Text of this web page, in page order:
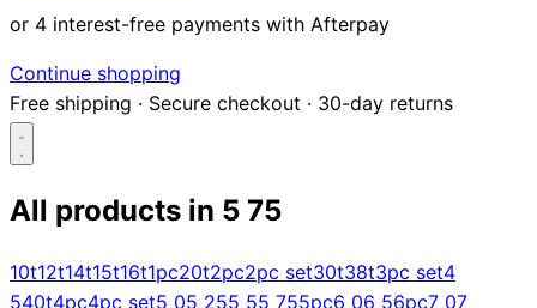
or 4 interest-free payments with Afterpay
Continue shopping
Free shipping · Secure checkout · 30-day returns
All products in 5 75
10t12t14t15t16t1pc20t2pc2pc set30t38t3pc set4
540t4pc4pc set5 05 255 55 755pc6 06 56pc7 07